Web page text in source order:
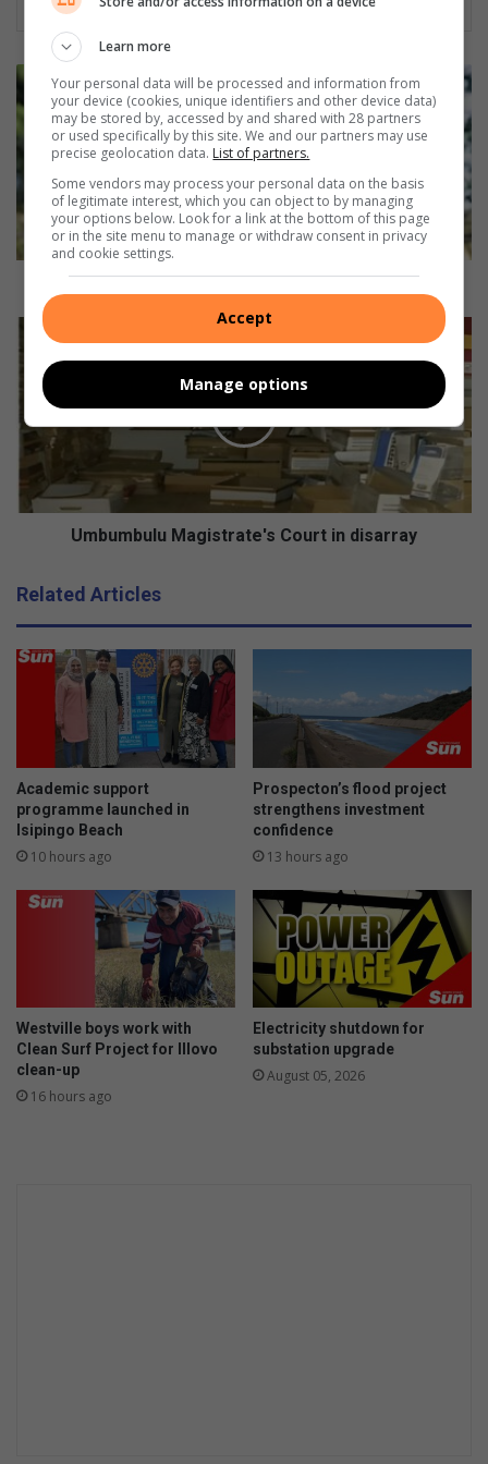
A
a
n
i
m
o
o
c
u
n
i
e
a
r
t
Amanzimtoti model has community at heart
m
m
u
i
s
t
s
C
o
u
s
a
r
a
Umbumbulu Magistrate's Court in disarray
Related Articles
Academic support
programme launched in
Isipingo Beach
10 hours ago
Prospecton’s flood project
strengthens investment
confidence
13 hours ago
Westville boys work with
Clean Surf Project for Illovo
clean-up
16 hours ago
Electricity shutdown for
substation upgrade
August 05, 2026
Learn more
Your personal data will be processed and information from
your device (cookies, unique identifiers and other device data)
may be stored by, accessed by and shared with 28 partners
or used specifically by this site. We and our partners may use
precise geolocation data. List of partners.
Some vendors may process your personal data on the basis
of legitimate interest, which you can object to by managing
your options below. Look for a link at the bottom of this page
or in the site menu to manage or withdraw consent in privacy
and cookie settings.
Accept
Manage options